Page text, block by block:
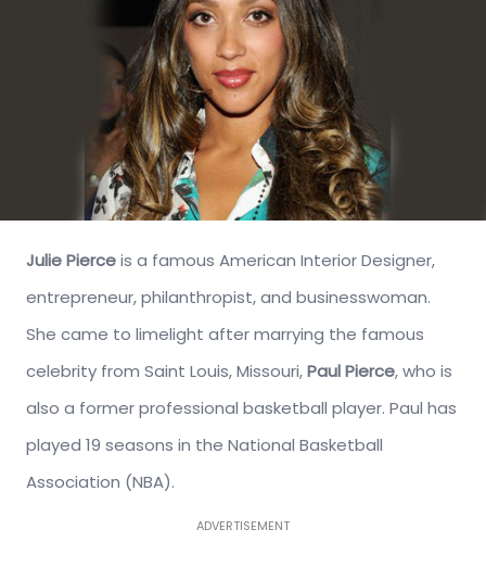
Julie Pierceis a famous American Interior Designer,
entrepreneur, philanthropist, and businesswoman.
She came to limelight after marrying the famous
celebrity from Saint Louis, Missouri,Paul Pierce, who is
also a former professional basketball player. Paul has
played 19 seasons in the National Basketball
Association (NBA).
ADVERTISEMENT